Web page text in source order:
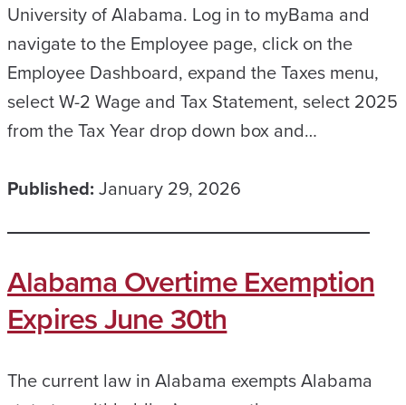
University of Alabama. Log in to myBama and
navigate to the Employee page, click on the
Employee Dashboard, expand the Taxes menu,
select W-2 Wage and Tax Statement, select 2025
from the Tax Year drop down box and…
Published: January 29, 2026
Alabama Overtime Exemption
Expires June 30th
The current law in Alabama exempts Alabama